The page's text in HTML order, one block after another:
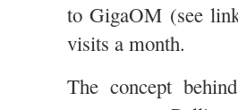
to GigaOM (see
visits a month.
The concept